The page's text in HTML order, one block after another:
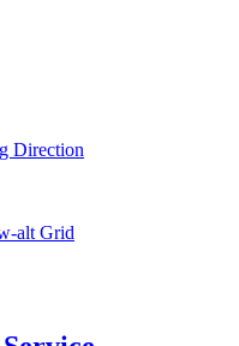
Direction
Grid